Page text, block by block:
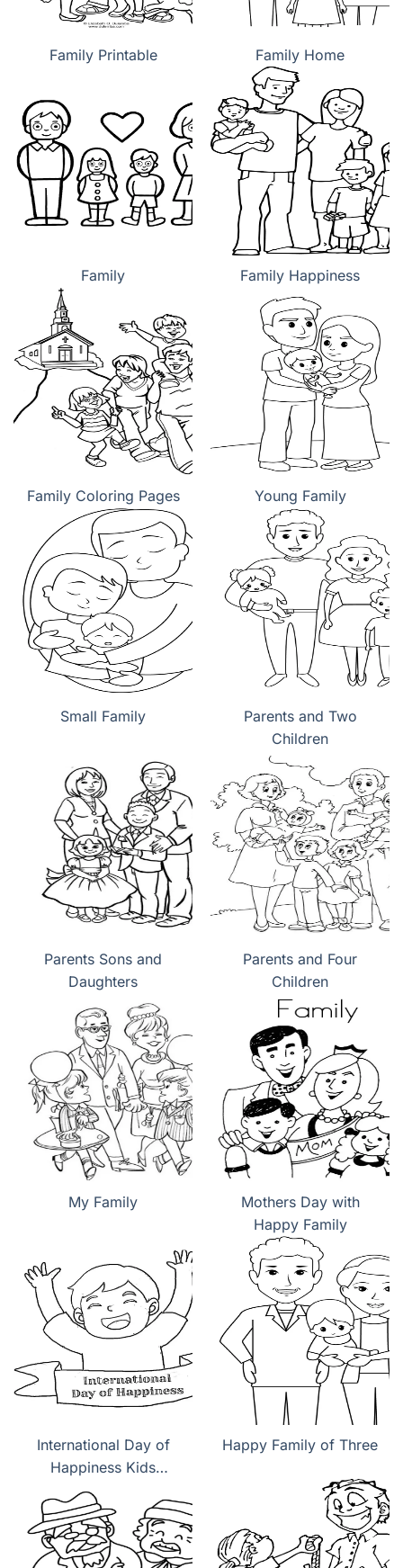
Family Printable Family Home
Family Family Happiness
Family Coloring Pages Young Family
Small Family
Parents and Two
Children
Parents Sons and
Daughters
Parents and Four
Children
My Family
Mothers Day with
Happy Family
International Day of
Happiness Kids
coloring pages
Happy Family of Three